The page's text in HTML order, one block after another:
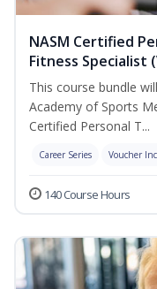
NASM Certified
Fitness Specialist
This course bundle
Academy of Sports
Certified Personal T...
Career Series Voucher
140 Course Hours